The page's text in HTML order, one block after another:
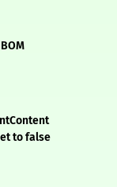
to false